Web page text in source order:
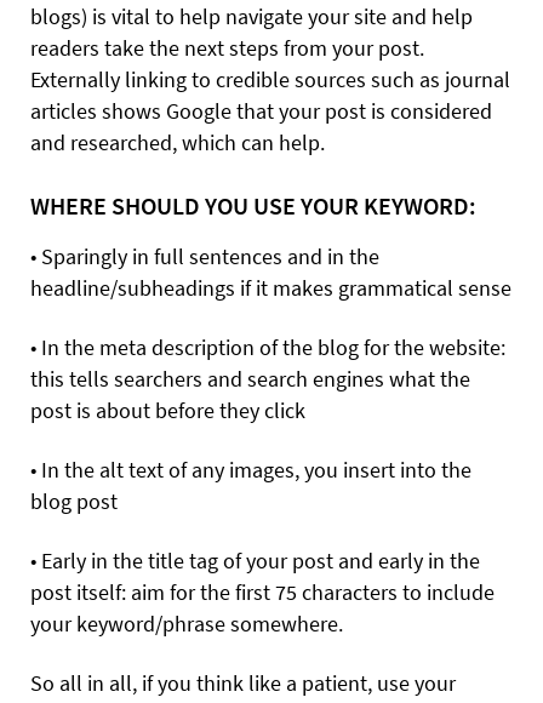
blogs) is vital to help navigate your site and help
readers take the next steps from your post.
Externally linking to credible sources such as journal
articles shows Google that your post is considered
and researched, which can help.
WHERE SHOULD YOU USE YOUR KEYWORD:
• Sparingly in full sentences and in the
headline/subheadings if it makes grammatical sense
• In the meta description of the blog for the website:
this tells searchers and search engines what the
post is about before they click
• In the alt text of any images, you insert into the
blog post
• Early in the title tag of your post and early in the
post itself: aim for the first 75 characters to include
your keyword/phrase somewhere.
So all in all, if you think like a patient, use your